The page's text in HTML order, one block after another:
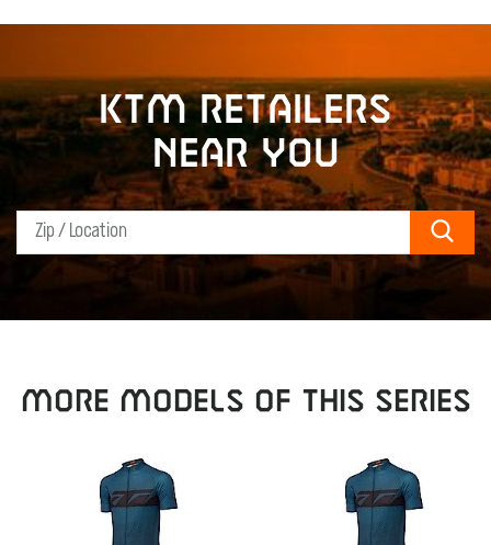
KTM retailers
near you
MORE MODELS OF THIS SERIES